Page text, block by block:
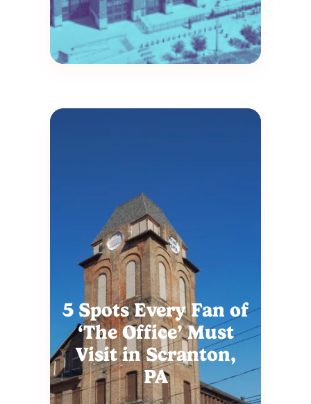
5 Spots Every Fan of
‘The Office’ Must
Visit in Scranton,
PA